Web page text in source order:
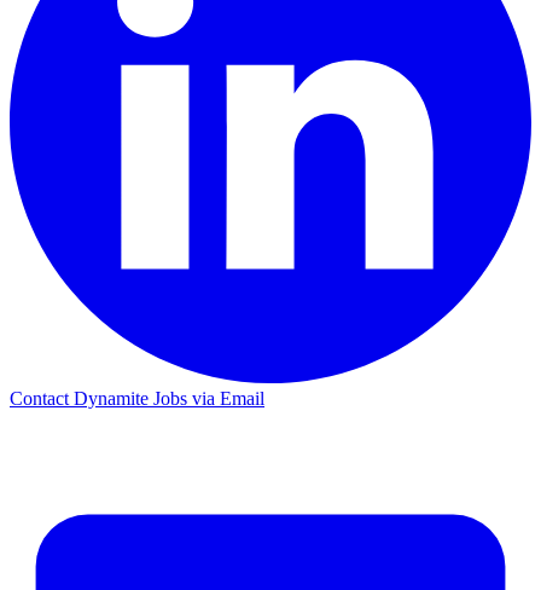
Contact Dynamite Jobs via Email